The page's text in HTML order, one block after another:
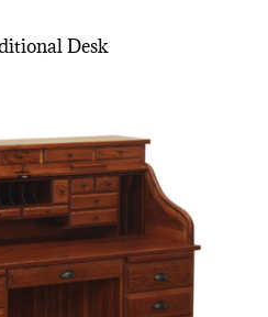
Desk